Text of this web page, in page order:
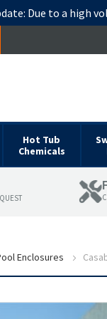
Due to a high
Hot Tub
Chemicals
Enclosures